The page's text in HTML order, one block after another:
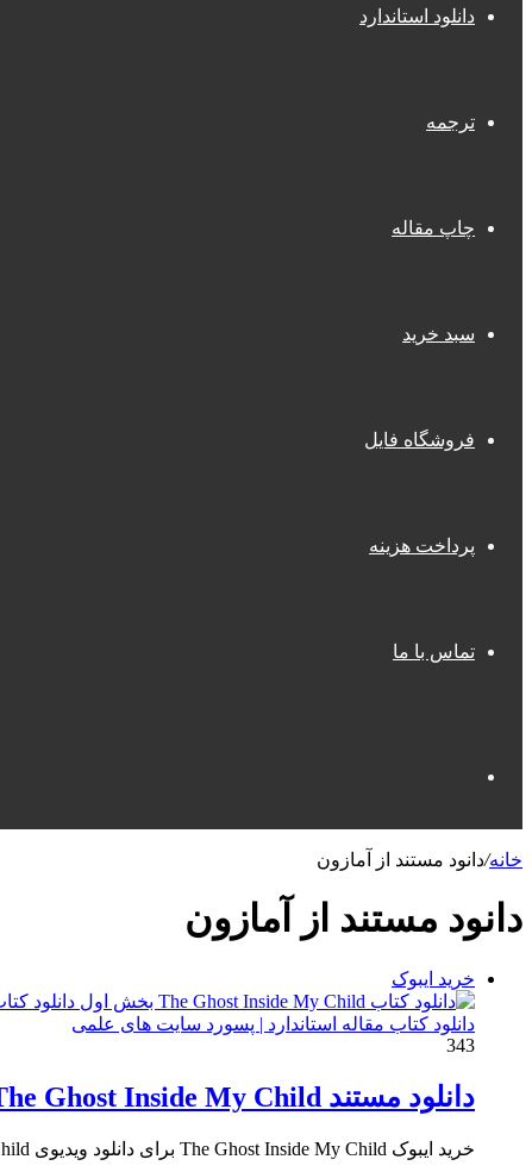
دانلود استاندارد
ترجمه
چاپ مقاله
سبد خرید
فروشگاه فایل
پرداخت هزینه
تماس با ما
خانه/دانود مستند از آمازون
دانود مستند از آمازون
خرید ایبوک
دانلود کتاب مقاله استاندارد | پسورد سایت های علمی
343
دانلود مستند The Ghost Inside My Child بخش اول
خرید ایبوک The Ghost Inside My Child برای دانلود ویدیوی The Ghost Inside My Child و خرید مستند روح درون…